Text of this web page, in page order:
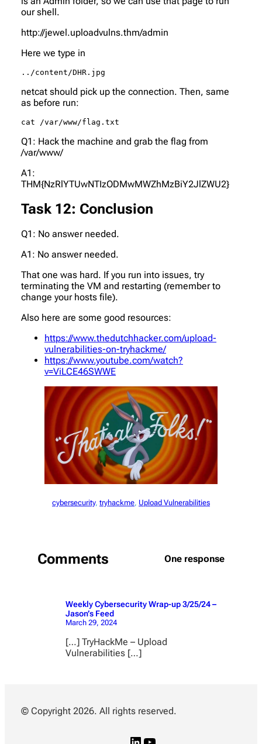
our shell.
http://jewel.uploadvulns.thm/admin
Here we type in
../content/DHR.jpg
netcat should pick up the connection. Then, same
as before run:
cat /var/www/flag.txt
Q1: Hack the machine and grab the flag from
/var/www/
A1:
THM{NzRlYTUwNTIzODMwMWZhMzBiY2JlZWU2}
Task 12: Conclusion
Q1: No answer needed.
A1: No answer needed.
That one was hard. If you run into issues, try
terminating the VM and restarting (remember to
change your hosts file).
Also here are some good resources:
https://www.thedutchhacker.com/upload-
vulnerabilities-on-tryhackme/
https://www.youtube.com/watch?
v=ViLCE46SWWE
cybersecurity, tryhackme, Upload Vulnerabilities
Comments One response
Weekly Cybersecurity Wrap-up 3/25/24 –
Jason’s Feed
March 29, 2024
[…] TryHackMe – Upload
Vulnerabilities […]
© Copyright 2026. All rights reserved.
L